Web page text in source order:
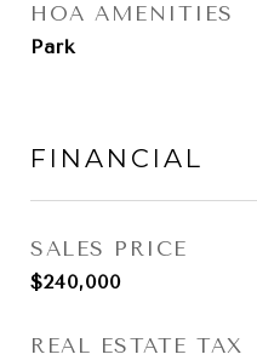
HOA AMENITIES
Park
FINANCIAL
SALES PRICE
$240,000
REAL ESTATE TAX